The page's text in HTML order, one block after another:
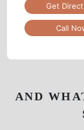
AND
Get
Call